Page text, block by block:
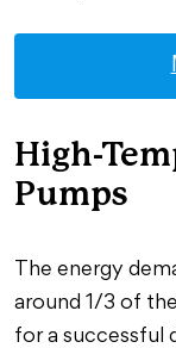
High-
Pumps
The energy
around 1/3 of
for a successful